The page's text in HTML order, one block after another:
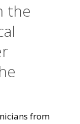
the
from